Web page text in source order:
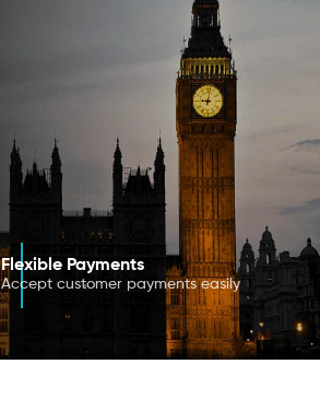
Flexible Payments
Accept customer payments easily